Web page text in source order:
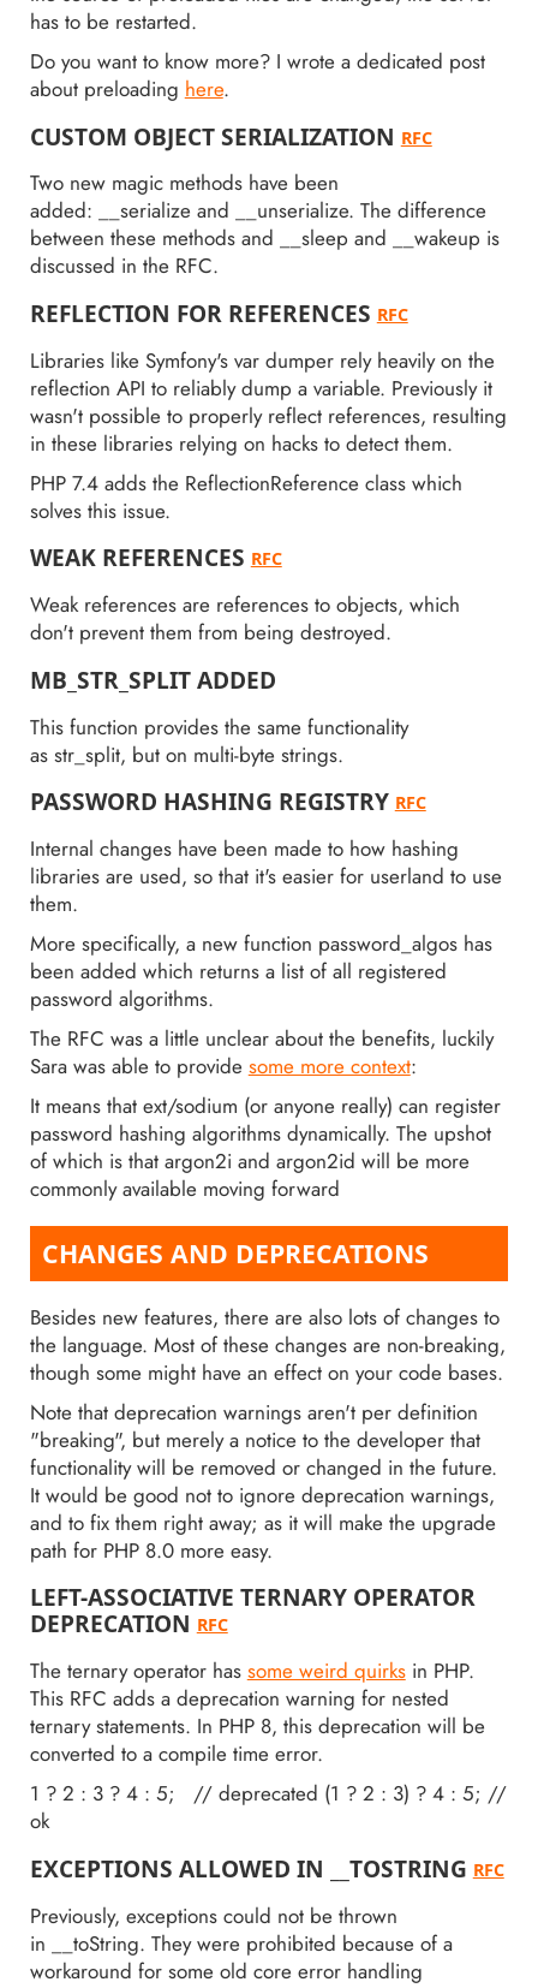
has to be restarted.
Do you want to know more? I wrote a dedicated post
about preloading here.
CUSTOM OBJECT SERIALIZATION RFC
Two new magic methods have been
added: __serialize and __unserialize. The difference
between these methods and __sleep and __wakeup is
discussed in the RFC.
REFLECTION FOR REFERENCES RFC
Libraries like Symfony's var dumper rely heavily on the
reflection API to reliably dump a variable. Previously it
wasn't possible to properly reflect references, resulting
in these libraries relying on hacks to detect them.
PHP 7.4 adds the ReflectionReference class which
solves this issue.
WEAK REFERENCESRFC
Weak references are references to objects, which
don't prevent them from being destroyed.
MB_STR_SPLIT ADDED
This function provides the same functionality
as str_split, but on multi-byte strings.
PASSWORD HASHING REGISTRYRFC
Internal changes have been made to how hashing
libraries are used, so that it's easier for userland to use
them.
More specifically, a new function password_algos has
been added which returns a list of all registered
password algorithms.
The RFC was a little unclear about the benefits, luckily
Sara was able to provide some more context:
It means that ext/sodium (or anyone really) can register
password hashing algorithms dynamically. The upshot
of which is that argon2i and argon2id will be more
commonly available moving forward
CHANGES AND DEPRECATIONS
Besides new features, there are also lots of changes to
the language. Most of these changes are non-breaking,
though some might have an effect on your code bases.
Note that deprecation warnings aren't per definition
"breaking", but merely a notice to the developer that
functionality will be removed or changed in the future.
It would be good not to ignore deprecation warnings,
and to fix them right away; as it will make the upgrade
path for PHP 8.0 more easy.
LEFT-ASSOCIATIVE TERNARY OPERATOR
DEPRECATIONRFC
The ternary operator has some weird quirksin PHP.
This RFC adds a deprecation warning for nested
ternary statements. In PHP 8, this deprecation will be
converted to a compile time error.
1 ? 2 : 3 ? 4 : 5; // deprecated (1 ? 2 : 3) ? 4 : 5; //
ok
EXCEPTIONS ALLOWED IN __TOSTRING RFC
Previously, exceptions could not be thrown
in __toString. They were prohibited because of a
workaround for some old core error handling